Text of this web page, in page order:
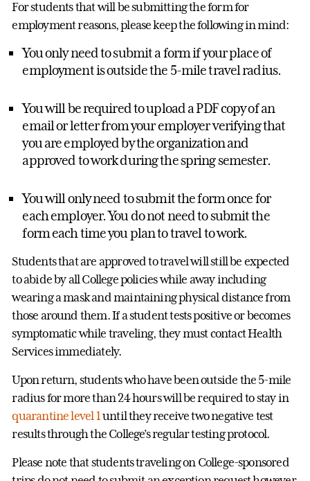
For students that will be submitting the form for
employment reasons, please keep the following in mind:
You only need to submit a form if your place of
employment is outside the 5-mile travel radius.
You will be required to upload a PDF copy of an
email or letter from your employer verifying that
you are employed by the organization and
approved to work during the spring semester.
You will only need to submit the form once for
each employer. You do not need to submit the
form each time you plan to travel to work.
Students that are approved to travel will still be expected
to abide by all College policies while away including
wearing a mask and maintaining physical distance from
those around them. If a student tests positive or becomes
symptomatic while traveling, they must contact Health
Services immediately.
Upon return, students who have been outside the 5-mile
radius for more than 24 hours will be required to stay in
quarantine level 1 until they receive two negative test
results through the College’s regular testing protocol.
Please note that students traveling on College-sponsored